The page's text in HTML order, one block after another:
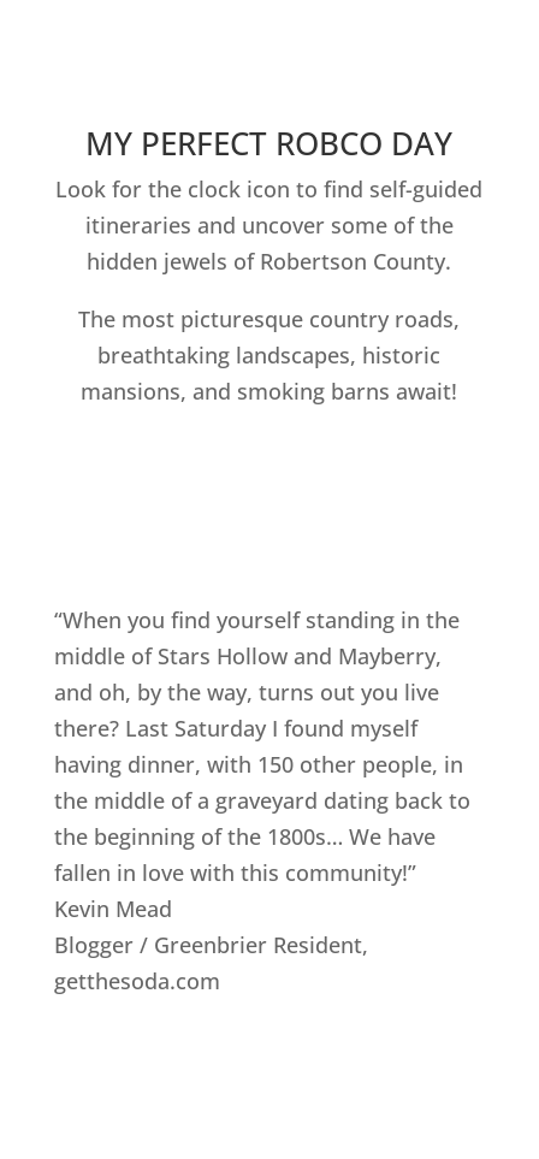
MY PERFECT ROBCO DAY
Look for the clock icon to find self-guided
itineraries and uncover some of the
hidden jewels of Robertson County.
The most picturesque country roads,
breathtaking landscapes, historic
mansions, and smoking barns await!
“When you find yourself standing in the
middle of Stars Hollow and Mayberry,
and oh, by the way, turns out you live
there? Last Saturday I found myself
having dinner, with 150 other people, in
the middle of a graveyard dating back to
the beginning of the 1800s… We have
fallen in love with this community!”
Kevin Mead
Blogger / Greenbrier Resident,
getthesoda.com